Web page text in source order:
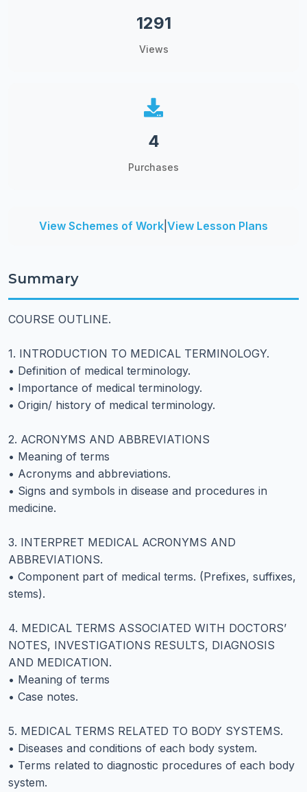
1291
Views
4
Purchases
View Schemes of Work View Lesson Plans
Summary
COURSE OUTLINE.
1. INTRODUCTION TO MEDICAL TERMINOLOGY.
• Definition of medical terminology.
• Importance of medical terminology.
• Origin/ history of medical terminology.
2. ACRONYMS AND ABBREVIATIONS
• Meaning of terms
• Acronyms and abbreviations.
• Signs and symbols in disease and procedures in
medicine.
3. INTERPRET MEDICAL ACRONYMS AND
ABBREVIATIONS.
• Component part of medical terms. (Prefixes, suffixes,
stems).
4. MEDICAL TERMS ASSOCIATED WITH DOCTORS’
NOTES, INVESTIGATIONS RESULTS, DIAGNOSIS
AND MEDICATION.
• Meaning of terms
• Case notes.
5. MEDICAL TERMS RELATED TO BODY SYSTEMS.
• Diseases and conditions of each body system.
• Terms related to diagnostic procedures of each body
system.